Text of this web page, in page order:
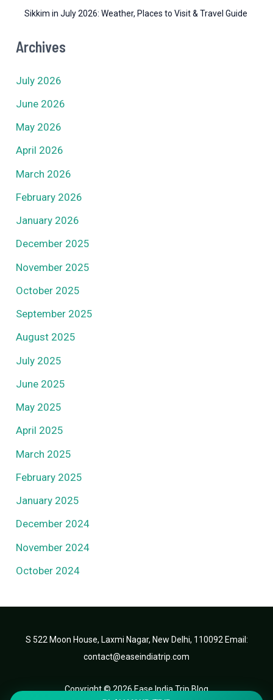
Sikkim in July 2026: Weather, Places to Visit & Travel Guide
Archives
July 2026
June 2026
May 2026
April 2026
March 2026
February 2026
January 2026
December 2025
November 2025
October 2025
September 2025
August 2025
July 2025
June 2025
May 2025
April 2025
March 2025
February 2025
January 2025
December 2024
November 2024
October 2024
S 522 Moon House, Laxmi Nagar, New Delhi, 110092 Email:
contact@easeindiatrip.com
Copyright © 2026 Ease India Trip Blog